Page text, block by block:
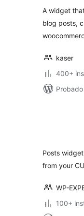
A widget
blog posts,
kaser
400+
Posts
from your
WP-
100+